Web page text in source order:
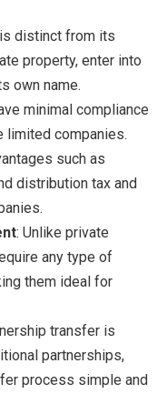
distinct from its
property, enter into
own name.
minimal compliance
limited companies.
such as
distribution tax and
: Unlike private
any type of
them ideal for
transfer is
partnerships,
process simple and